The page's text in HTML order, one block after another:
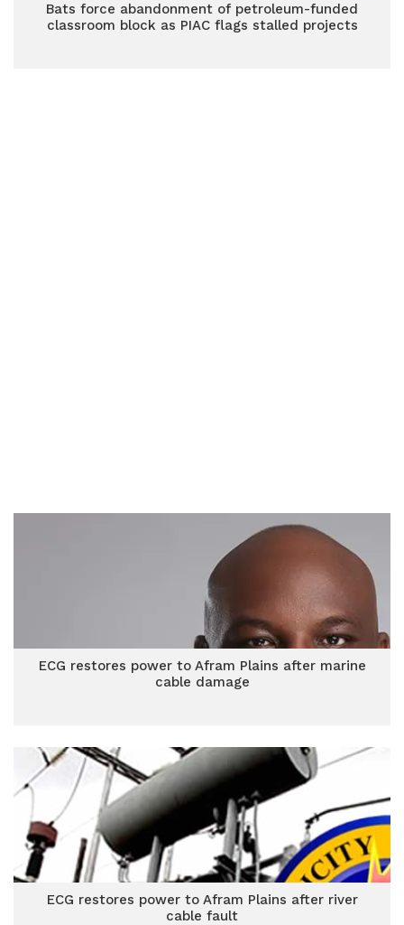
Bats force abandonment of petroleum-funded
classroom block as PIAC flags stalled projects
ECG restores power to Afram Plains after marine
cable damage
ECG restores power to Afram Plains after river
cable fault